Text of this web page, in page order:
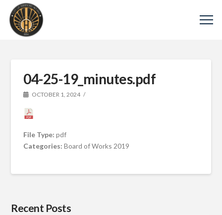
04-25-19_minutes.pdf
OCTOBER 1, 2024
File Type:pdf
Categories:Board of Works 2019
Recent Posts